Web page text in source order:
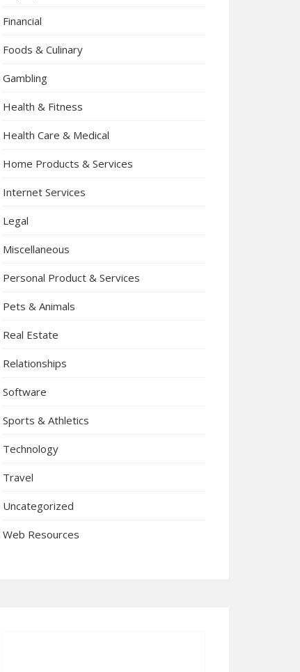
Financial
Foods & Culinary
Gambling
Health & Fitness
Health Care & Medical
Home Products & Services
Internet Services
Legal
Miscellaneous
Personal Product & Services
Pets & Animals
Real Estate
Relationships
Software
Sports & Athletics
Technology
Travel
Uncategorized
Web Resources